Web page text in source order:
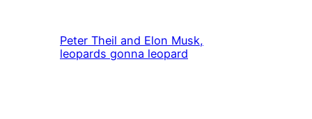
Peter Theil and Elon Musk,
leopards gonna leopard